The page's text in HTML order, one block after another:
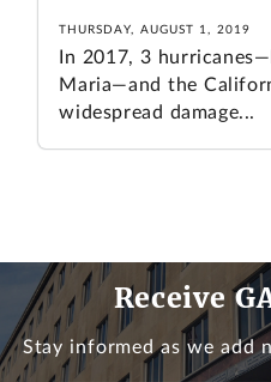
THURSDAY, AUGUST 1, 2019
In 2017, 3
Maria—and the
widespread damage...
Receive
Stay informed as we add